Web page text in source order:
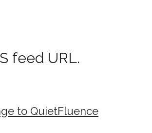
feed URL.
to QuietFluence